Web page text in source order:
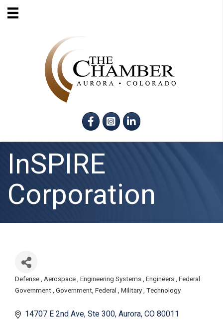
FacebookInstagram
LinkedIn
InSPIRE
Corporation
Categories
Defense Aerospace Engineering Systems Engineers Federal
Government Government, Federal Military Technology
14707 E 2nd Ave Ste 300 Aurora CO80011